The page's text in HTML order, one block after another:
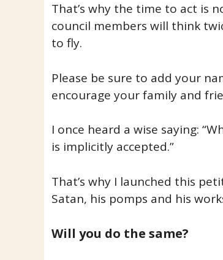
That’s why the time to act is
council members will think
to fly.
Please be sure to add your
encourage your family and
I once heard a wise saying:
is implicitly accepted.”
That’s why I launched this
Satan, his pomps and his
Will you do the same?